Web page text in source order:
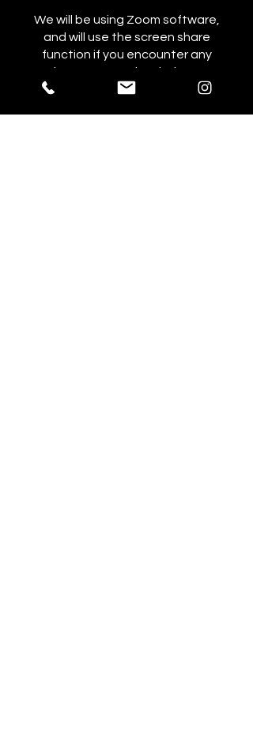
We will be using Zoom software,
and will use the screen share
function if you encounter any
issues or need 1:1 help at
specific points.